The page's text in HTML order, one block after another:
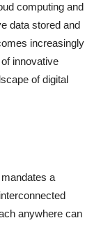
computing and
data stored and
increasingly
innovative
of digital
a
anywhere can